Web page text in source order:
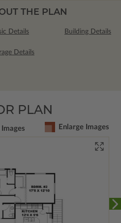
THE PLAN
Details Building Details
Details
PLAN
Images Enlarge Images